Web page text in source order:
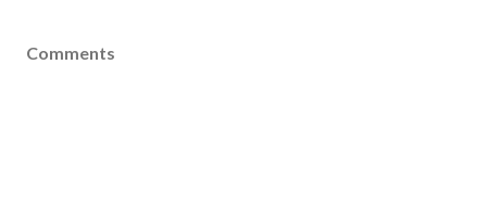
Comments